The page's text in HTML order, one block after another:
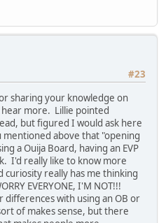
#23
sharing your knowledge on
more. Lillie pointed
but figured I would ask here
mentioned above that "opening
a Ouija Board, having an EVP
I'd really like to know more
curiosity really has me thinking
EVERYONE, I'M NOT!!!
differences with using an OB or
of makes sense, but there